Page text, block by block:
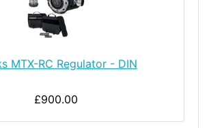
MTX-RC Regulator - DIN
£900.00